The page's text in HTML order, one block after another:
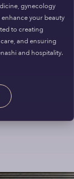
gynecology
your beauty
to creating
and ensuring
and hospitality.